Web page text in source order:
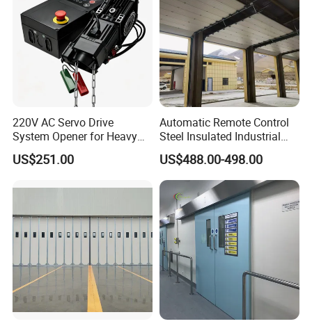
220V AC Servo Drive
System Opener for Heavy
Duty Industrial Doors
US$251.00
Automatic Remote Control
Steel Insulated Industrial
Sectional Garage Door with
Polystyrene Core
US$488.00-498.00